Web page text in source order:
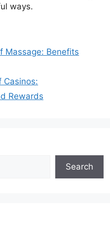
ways.
Massage: Benefits
Casinos:
Rewards
Search